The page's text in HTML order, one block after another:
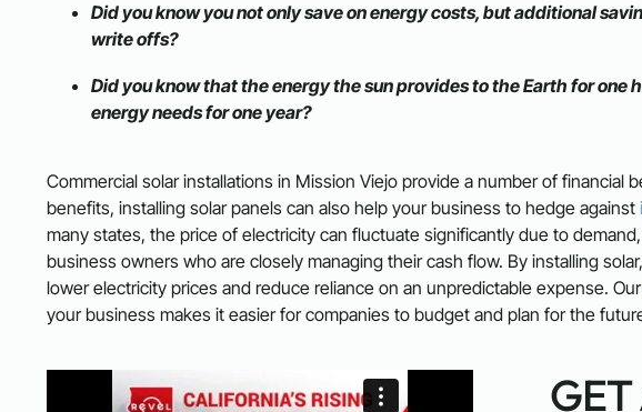
Did you know you not only save on energy costs, but additional
write offs?
Did you know that the energy the sun provides to the Earth for one
energy needs for one year?
Commercial solar installations in Mission Viejo provide a number of financial
benefits, installing solar panels can also help your business to hedge against
many states, the price of electricity can fluctuate significantly due to
business owners who are closely managing their cash flow. By installing
lower electricity prices and reduce reliance on an unpredictable expense. Our
your business makes it easier for companies to budget and plan for the